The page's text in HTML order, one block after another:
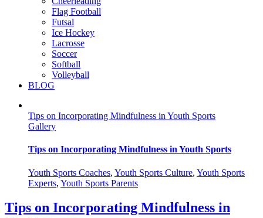
Flag Football
Futsal
Ice Hockey
Lacrosse
Soccer
Softball
Volleyball
BLOG
Tips on Incorporating Mindfulness in Youth Sports
Gallery
Tips on Incorporating Mindfulness in Youth Sports
Youth Sports Coaches, Youth Sports Culture, Youth Sports
Experts, Youth Sports Parents
Tips on Incorporating Mindfulness in